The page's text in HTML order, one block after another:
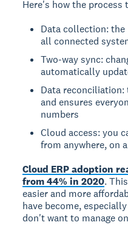
Here's how the process
Data collection:
all connected
Two-way sync:
automatically
Data reconciliation:
and ensures
numbers
Cloud access: you
from anywhere, on
Cloud ERP adoption
from 44% in 2020.
easier and more
have become,
don't want to manage